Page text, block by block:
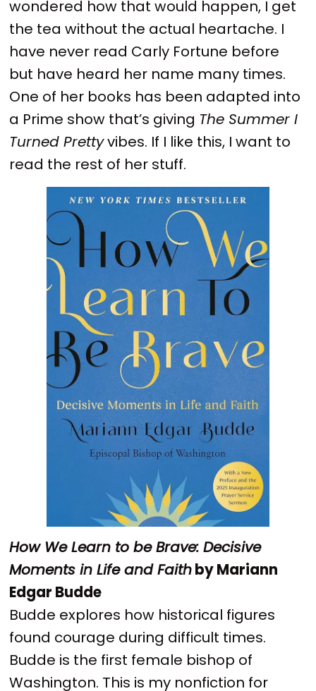
wondered how that would happen, I get
the tea without the actual heartache. I
have never read Carly Fortune before
but have heard her name many times.
One of her books has been adapted into
a Prime show that’s giving The Summer I
Turned Prettyvibes. If I like this, I want to
read the rest of her stuff.
How We Learn to be Brave: Decisive
Moments in Life and Faithby Mariann
Edgar Budde
Budde explores how historical figures
found courage during difficult times.
Budde is the first female bishop of
Washington. This is my nonfiction for